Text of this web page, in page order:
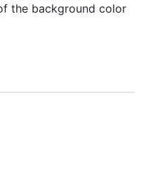
the background color